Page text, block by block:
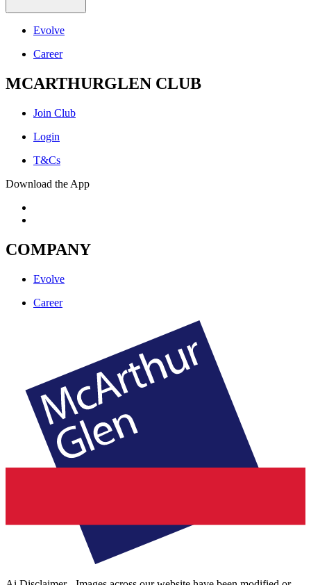
Evolve
Career
MCARTHURGLEN CLUB
Join Club
Login
T&Cs
Download the App
COMPANY
Evolve
Career